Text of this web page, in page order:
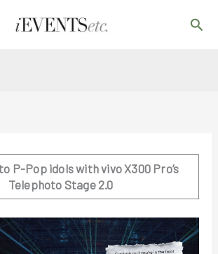
P-Pop idols with vivo X300 Pro’s
Telephoto Stage 2.0